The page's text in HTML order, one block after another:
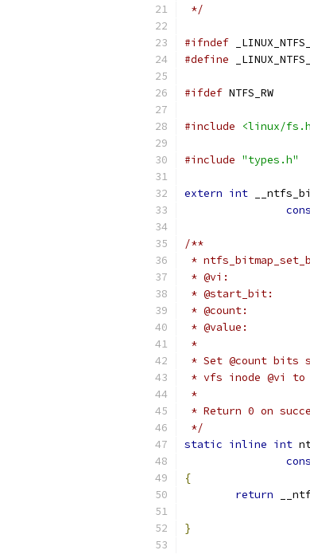
*/
#ifndef
#define
#ifdef NTFS_RW
#include <linux/
#include "types.h"
extern int
/**
*
*
* Set @count
* vfs inode @vi to
*
* Return 0 on
*/
static inline int
{
return
}